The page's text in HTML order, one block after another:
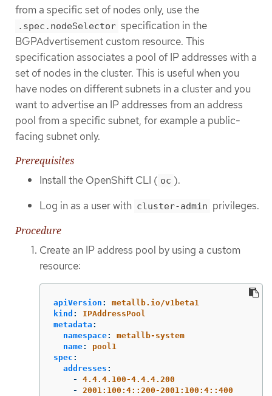
from a specific set of nodes only, use the
.spec.nodeSelector specification in the
BGPAdvertisement custom resource. This
specification associates a pool of IP addresses with a
set of nodes in the cluster. This is useful when you
have nodes on different subnets in a cluster and you
want to advertise an IP addresses from an address
pool from a specific subnet, for example a public-
facing subnet only.
Prerequisites
Install the OpenShift CLI ( oc ).
Log in as a user with cluster-admin privileges.
Procedure
Create an IP address pool by using a custom
resource:
apiVersion :
metallb.io/v1beta1
kind :
IPAddressPool
metadata :
namespace:
metallb-system
name:
pool1
spec :
addresses :
-
4.4.4.100-4.4.4.200
-
2001:100:4::200-2001:100:4::400